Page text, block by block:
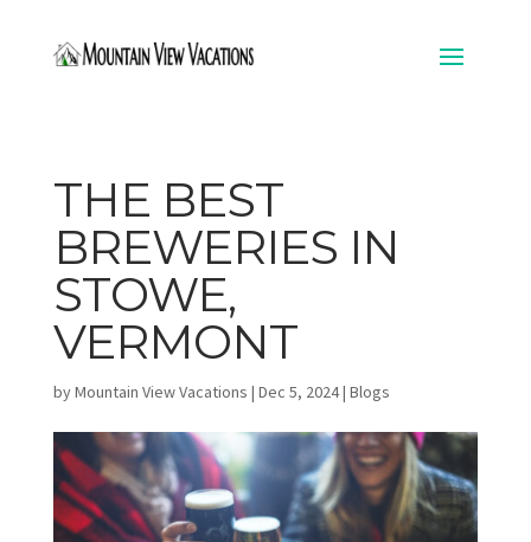
THE BEST
BREWERIES IN
STOWE,
VERMONT
byMountain View Vacations | Dec 5, 2024| Blogs